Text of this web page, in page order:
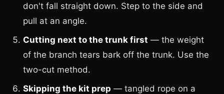
don't fall straight down. Step to the side and
pull at an angle.
Cutting next to the trunk first — the weight
of the branch tears bark off the trunk. Use the
two-cut method.
Skipping the kit prep — tangled rope on a